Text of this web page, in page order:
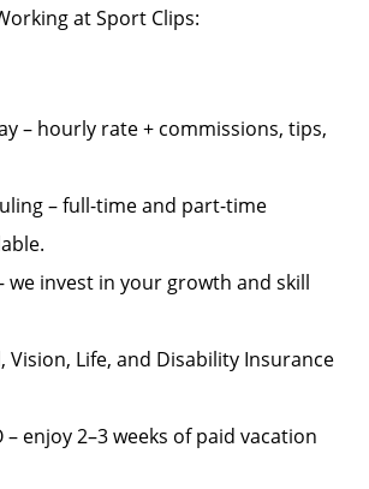
at Sport Clips:
– hourly rate + commissions, tips,
– full-time and part-time
we invest in your growth and skill
Vision, Life, and Disability Insurance
– enjoy 2–3 weeks of paid vacation